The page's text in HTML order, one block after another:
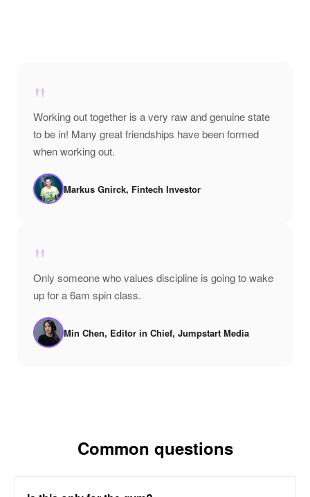
"
Working out together is a very raw and genuine state
to be in! Many great friendships have been formed
when working out.
Markus Gnirck, Fintech Investor
"
Only someone who values discipline is going to wake
up for a 6am spin class.
Min Chen, Editor in Chief, Jumpstart Media
Common questions